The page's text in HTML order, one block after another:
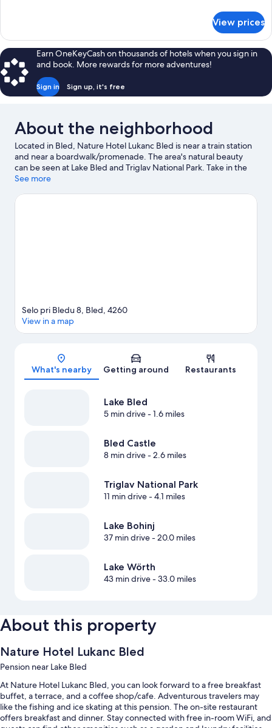
room
with
balcony
View prices
Earn OneKeyCash on thousands of hotels when you sign in
and book. More rewards for more adventures!
Sign in Sign up, it's free
About the neighborhood
Located in Bled, Nature Hotel Lukanc Bled is near a train station
and near a boardwalk/promenade. The area's natural beauty
can be seen at Lake Bled and Triglav National Park. Take in the
nearby slopes with cross-country skiing and downhill skiing, or
snowmobiling.
See more
Map
Selo pri Bledu 8, Bled, 4260
View in a map
What's nearby Getting around Restaurants
Lake Bled
5 min drive- 1.6 miles
Bled Castle
8 min drive- 2.6 miles
Triglav National Park
11 min drive- 4.1 miles
Lake Bohinj
37 min drive- 20.0 miles
Lake Wörth
43 min drive- 33.0 miles
About this property
Nature Hotel Lukanc Bled
Pension near Lake Bled
At Nature Hotel Lukanc Bled, you can look forward to a free breakfast
buffet, a terrace, and a coffee shop/cafe. Adventurous travelers may
like the fishing and ice skating at this pension. The on-site restaurant
offers breakfast and dinner. Stay connected with free in-room WiFi, and